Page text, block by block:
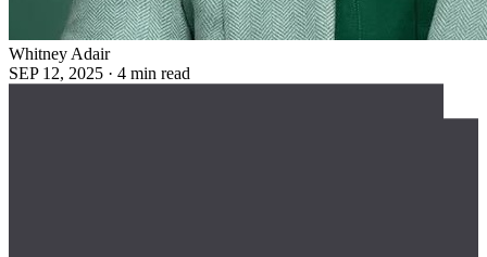
Whitney Adair
SEP 12, 2025 · 4 min read